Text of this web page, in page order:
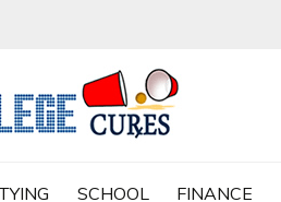
SCHOOL FINANCE